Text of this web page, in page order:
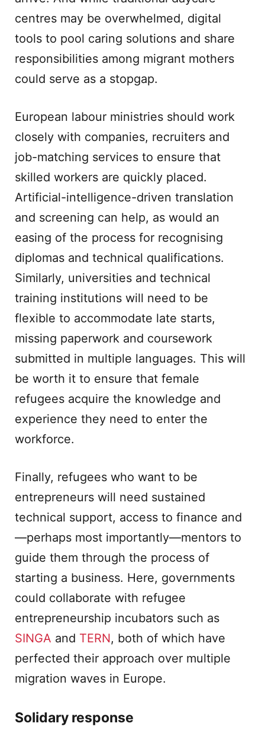
centres may be overwhelmed, digital
tools to pool caring solutions and share
responsibilities among migrant mothers
could serve as a stopgap.
European labour ministries should work
closely with companies, recruiters and
job-matching services to ensure that
skilled workers are quickly placed.
Artificial-intelligence-driven translation
and screening can help, as would an
easing of the process for recognising
diplomas and technical qualifications.
Similarly, universities and technical
training institutions will need to be
flexible to accommodate late starts,
missing paperwork and coursework
submitted in multiple languages. This will
be worth it to ensure that female
refugees acquire the knowledge and
experience they need to enter the
workforce.
Finally, refugees who want to be
entrepreneurs will need sustained
technical support, access to finance and
—perhaps most importantly—mentors to
guide them through the process of
starting a business. Here, governments
could collaborate with refugee
entrepreneurship incubators such as
SINGA and TERN, both of which have
perfected their approach over multiple
migration waves in Europe.
Solidary response